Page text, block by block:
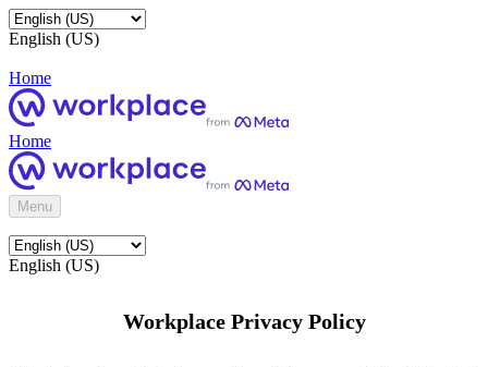
English (US)
Home
Home
Menu
English (US)
Workplace Privacy Policy